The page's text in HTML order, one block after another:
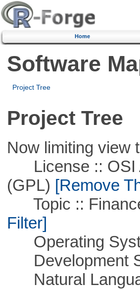
Home
Software
Project Tree
Project Tree
Now limiting view
License :: OSI
(GPL) [Remove
Topic ::
Filter]
Operating
Development
Natural